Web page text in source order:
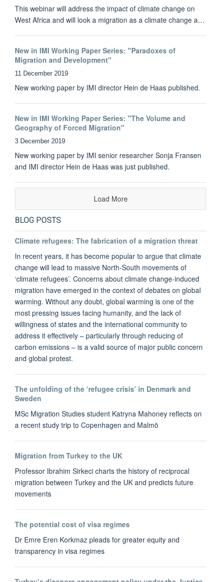
This webinar will address the impact of climate change on
West Africa and will look a migration as a climate change a…
New in IMI Working Paper Series: "Paradoxes of
Migration and Development"
11 December 2019
New working paper by IMI director Hein de Haas published.
New in IMI Working Paper Series: "The Volume and
Geography of Forced Migration"
3 December 2019
New working paper by IMI senior researcher Sonja Fransen
and IMI director Hein de Haas was just published.
Load More
BLOG POSTS
Climate refugees: The fabrication of a migration threat
In recent years, it has become popular to argue that climate
change will lead to massive North-South movements of
‘climate refugees’. Concerns about climate change-induced
migration have emerged in the context of debates on global
warming. Without any doubt, global warming is one of the
most pressing issues facing humanity, and the lack of
willingness of states and the international community to
address it effectively – particularly through reducing of
carbon emissions – is a valid source of major public concern
and global protest.
The unfolding of the ‘refugee crisis’ in Denmark and
Sweden
MSc Migration Studies student Katryna Mahoney reflects on
a recent study trip to Copenhagen and Malmö
Migration from Turkey to the UK
Professor Ibrahim Sirkeci charts the history of reciprocal
migration between Turkey and the UK and predicts future
movements
The potential cost of visa regimes
Dr Emre Eren Korkmaz pleads for greater equity and
transparency in visa regimes